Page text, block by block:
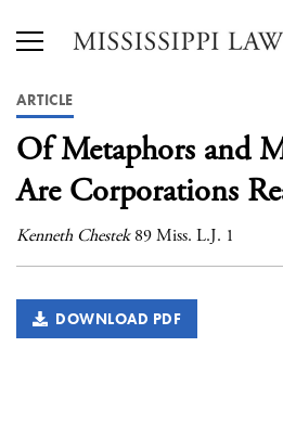
ARTICLE
Of Metaphors and
Are Corporations
Kenneth Chestek 89 Miss. L.J. 1
DOWNLOAD PDF